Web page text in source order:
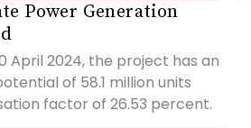
Power Generation
April 2024, the project has an
of 58.1 million units
factor of 26.53 percent.